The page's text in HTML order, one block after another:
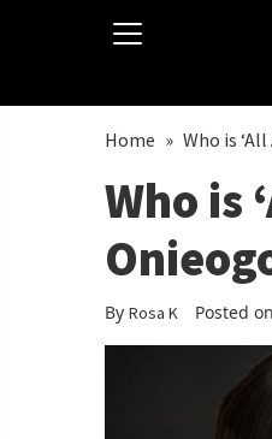
Home » Who is
Who is
By Rosa K Posted